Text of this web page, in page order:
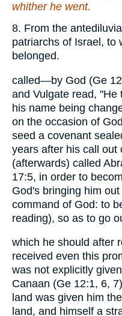
whither he went.
8. From the
patriarchs of Israel, to
belonged.
called—by God (Ge
and Vulgate read, "He
his name being
on the occasion of
seed a covenant
years after his call out
(afterwards) called
17:5, in order to
God's bringing him
command of God: to
reading), so as to go
which he should after
received even this
was not explicitly
Canaan (Ge 12:1, 6,
land was given him
land, and himself a